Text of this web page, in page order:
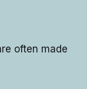
often made